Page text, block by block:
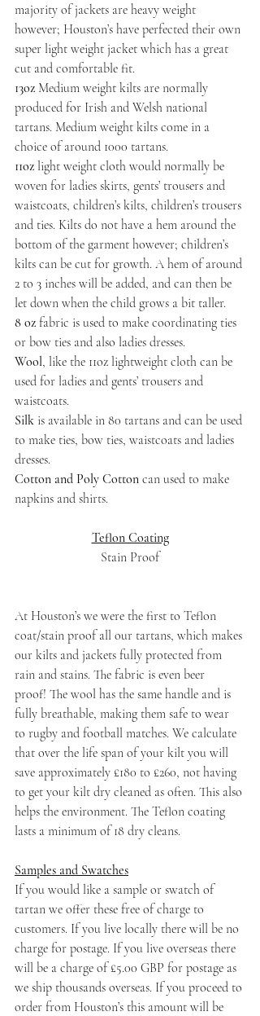
majority of jackets are heavy weight
however; Houston’s have perfected their own
super light weight jacket which has a great
cut and comfortable fit.
13oz Medium weight kilts are normally
produced for Irish and Welsh national
tartans. Medium weight kilts come in a
choice of around 1000 tartans.
11oz light weight cloth would normally be
woven for ladies skirts, gents’ trousers and
waistcoats, children’s kilts, children’s trousers
and ties. Kilts do not have a hem around the
bottom of the garment however; children’s
kilts can be cut for growth. A hem of around
2 to 3 inches will be added, and can then be
let down when the child grows a bit taller.
8 oz fabric is used to make coordinating ties
or bow ties and also ladies dresses.
Wool, like the 11oz lightweight cloth can be
used for ladies and gents’ trousers and
waistcoats.
Silk is available in 80 tartans and can be used
to make ties, bow ties, waistcoats and ladies
dresses.
Cotton and Poly Cotton can used to make
napkins and shirts.
Teflon Coating
Stain Proof
At Houston’s we were the first to Teflon
coat/stain proof all our tartans, which makes
our kilts and jackets fully protected from
rain and stains. The fabric is even beer
proof! The wool has the same handle and is
fully breathable, making them safe to wear
to rugby and football matches. We calculate
that over the life span of your kilt you will
save approximately £180 to £260, not having
to get your kilt dry cleaned as often. This also
helps the environment. The Teflon coating
lasts a minimum of 18 dry cleans.
Samples and Swatches
If you would like a sample or swatch of
tartan we offer these free of charge to
customers. If you live locally there will be no
charge for postage. If you live overseas there
will be a charge of £5.00 GBP for postage as
we ship thousands overseas. If you proceed to
order from Houston’s this amount will be